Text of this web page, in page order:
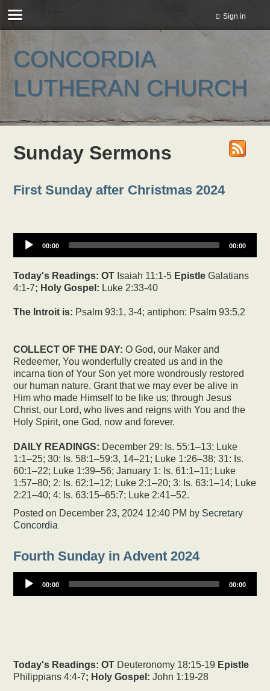
Sign in
CONCORDIA
LUTHERAN CHURCH
Sunday Sermons
First Sunday after Christmas 2024
00:00 00:00
Today's Readings: OT Isaiah 11:1-5 Epistle Galatians
4:1-7; Holy Gospel: Luke 2:33-40
The Introit is: Psalm 93:1, 3-4; antiphon: Psalm 93:5,2
COLLECT OF THE DAY:O God, our Maker and
Redeemer, You wonderfully created us and in the
incarna tion of Your Son yet more wondrously restored
our human nature. Grant that we may ever be alive in
Him who made Himself to be like us; through Jesus
Christ, our Lord, who lives and reigns with You and the
Holy Spirit, one God, now and forever.
DAILY READINGS: December 29: Is. 55:1–13; Luke
1:1–25; 30: Is. 58:1–59:3, 14–21; Luke 1:26–38; 31: Is.
60:1–22; Luke 1:39–56; January 1: Is. 61:1–11; Luke
1:57–80; 2: Is. 62:1–12; Luke 2:1–20; 3: Is. 63:1–14; Luke
2:21–40; 4: Is. 63:15–65:7; Luke 2:41–52.
Posted on December 23, 2024 12:40 PM by Secretary
Concordia
Fourth Sunday in Advent 2024
00:00 00:00
Today's Readings: OT Deuteronomy 18:15-19 Epistle
Philippians 4:4-7; Holy Gospel: John 1:19-28